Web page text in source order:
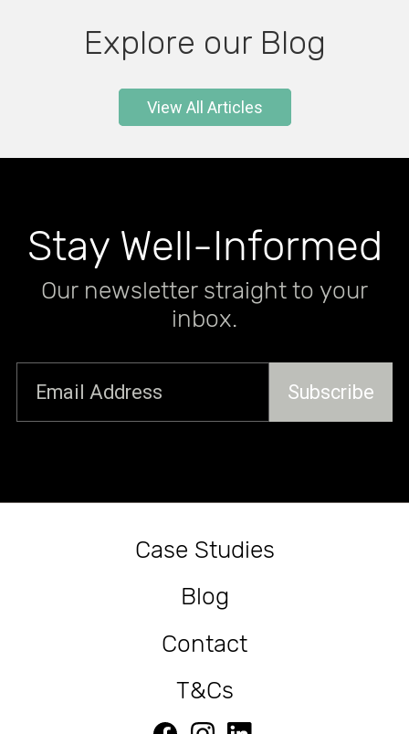
Explore our Blog
View All Articles
Building in Bushfire-Prone
Areas: Your Complete
Guide to BAL Ratings and
Fire-Safe Construction
December 2, 2025
Stay Well-Informed
Our newsletter straight to your
inbox.
Case Studies
Blog
Contact
T&Cs